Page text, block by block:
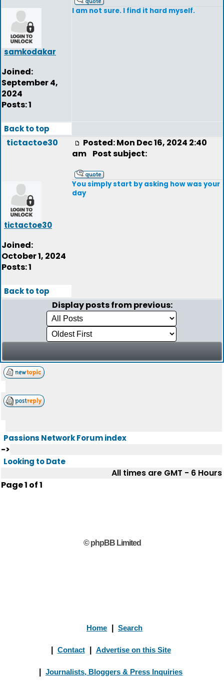
samkodakar
Joined:
September 4,
2024
Posts: 1
I am not sure. I find it hard myself.
Back to top
tictactoe30
tictactoe30
Joined:
October 1, 2024
Posts: 1
Posted: Mon Dec 16, 2024 2:40
am Post subject:
You simply start by asking how was your
day
Back to top
Display posts from previous:
Passions Network Forum index
->
Looking to Date
All times are GMT - 6 Hours
Page1 of1
© phpBB Limited
Home Search
Contact Advertise on this Site
Journalists, Bloggers & Press Inquiries